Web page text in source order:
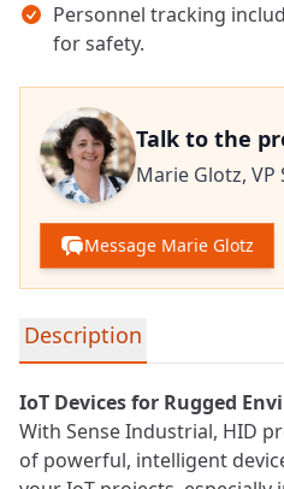
Personnel tracking
for safety.
Talk to the
Marie Glotz, VP
Message Marie Glotz
Detailed product information
Description
IoT Devices for Rugged
With Sense Industrial, HID
of powerful, intelligent